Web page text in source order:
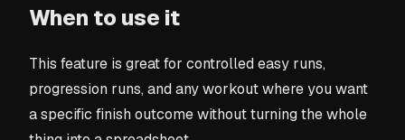
When to use it
This feature is great for controlled easy runs,
progression runs, and any workout where you want
a specific finish outcome without turning the whole